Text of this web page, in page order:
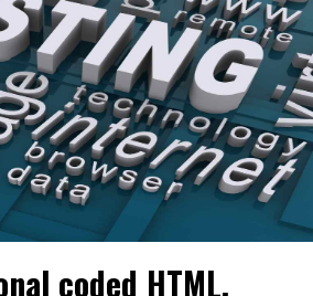
coded HTML.